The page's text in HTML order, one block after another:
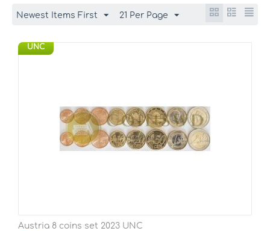
Newest Items First 21 Per Page
UNC
Austria 8 coins set 2023 UNC